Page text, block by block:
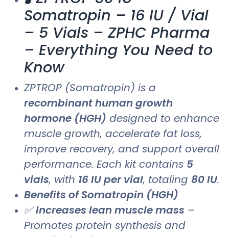
Somatropin – 16 IU / Vial
– 5 Vials – ZPHC Pharma
– Everything You Need to
Know
ZPTROP (Somatropin) is a
recombinant human growth
hormone (HGH) designed to enhance
muscle growth, accelerate fat loss,
improve recovery, and support overall
performance. Each kit contains 5
vials, with 16 IU per vial, totaling 80 IU.
Benefits of Somatropin (HGH)
✅Increases lean muscle mass –
Promotes protein synthesis and